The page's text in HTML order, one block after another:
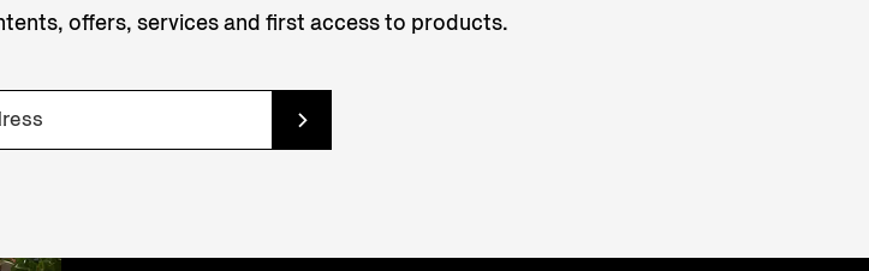
offers, services and first access to products.